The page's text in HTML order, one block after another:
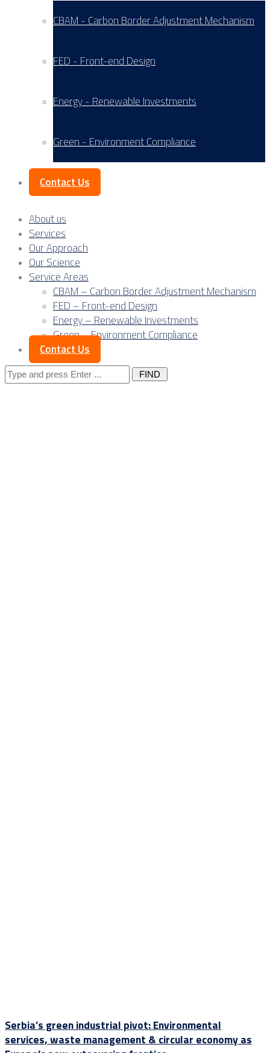
CBAM - Carbon Border Adjustment Mechanism
FED - Front-end Design
Energy - Renewable Investments
Green - Environment Compliance
Contact Us
About us
Services
Our Approach
Our Science
Service Areas
CBAM – Carbon Border Adjustment Mechanism
FED – Front-end Design
Energy – Renewable Investments
Green – Environment Compliance
Contact Us
Search
for:
Serbia’s green industrial pivot: Environmental
services, waste management & circular economy as